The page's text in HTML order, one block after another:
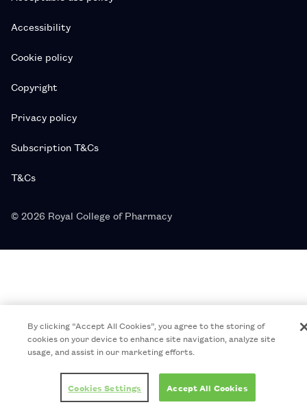
Accessibility
Cookie policy
Copyright
Privacy policy
Subscription T&Cs
T&Cs
© 2026 Royal College of Pharmacy
By clicking “Accept All Cookies”, you agree to the storing of
cookies on your device to enhance site navigation, analyze site
usage, and assist in our marketing efforts.
Cookies Settings Accept All Cookies